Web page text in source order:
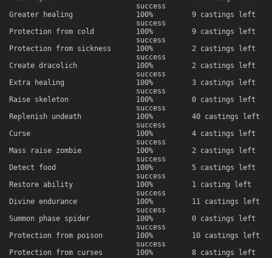
success
Greater healing
100%
success
9 castings left
Protection from cold
100%
success
9 castings left
Protection from sickness
100%
success
2 castings left
Create dracolich
100%
success
2 castings left
Extra healing
100%
success
3 castings left
Raise skeleton
100%
success
0 castings left
Replenish undeath
100%
success
40 castings left
Curse
100%
success
4 castings left
Mass raise zombie
100%
success
2 castings left
Detect food
100%
success
5 castings left
Restore ability
100%
success
1 casting left
Divine endurance
100%
success
11 castings left
Summon phase spider
100%
success
0 castings left
Protection from poison
100%
success
10 castings left
Protection from curses
100%
8 castings left